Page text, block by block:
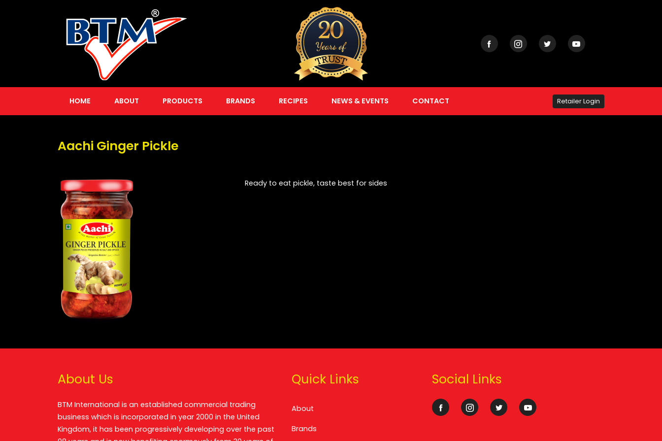
HOME ABOUT PRODUCTS BRANDS RECIPES NEWS & EVENTS CONTACT Retailer Login
Aachi Ginger Pickle
Ready to eat pickle, taste best for sides
About Us
BTM International is an established commercial trading
business which is incorporated in year 2000 in the United
Kingdom, it has been progressively developing over the past
Quick Links
About
Brands
Social Links